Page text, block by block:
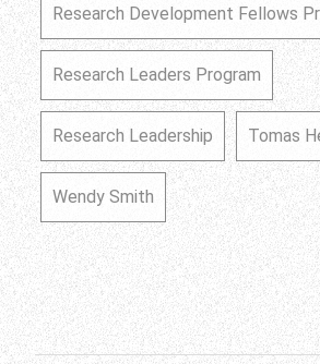
Research Development Fellows
Research Leaders Program
Research Leadership Tomas
Wendy Smith